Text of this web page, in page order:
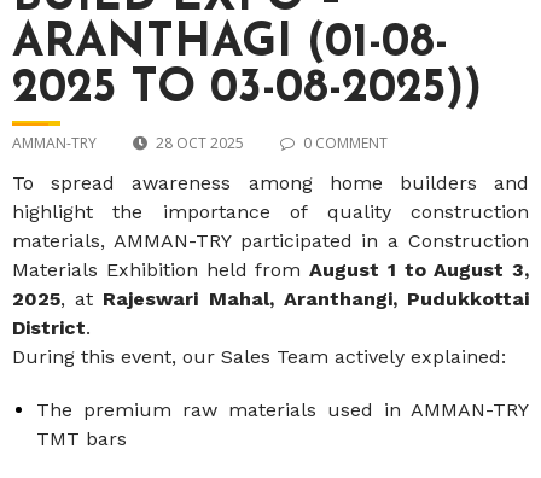
ARANTHAGI (01-08-
2025 TO 03-08-2025))
AMMAN-TRY 28 OCT 2025 0 COMMENT
To spread awareness among home builders and
highlight the importance of quality construction
materials, AMMAN-TRY participated in a Construction
Materials Exhibition held from August 1 to August 3,
2025, at Rajeswari Mahal, Aranthangi, Pudukkottai
District.
During this event, our Sales Team actively explained:
The premium raw materials used in AMMAN-TRY
TMT bars